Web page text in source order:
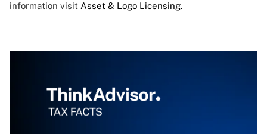
information visit Asset & Logo Licensing.